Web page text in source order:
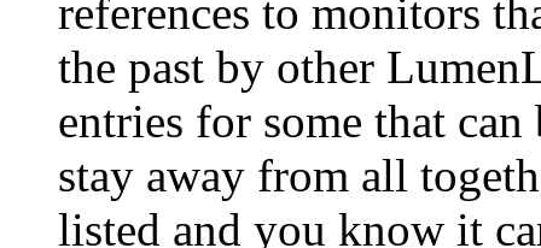
references to monitors
the past by other
entries for some that
stay away from all
listed and you know it